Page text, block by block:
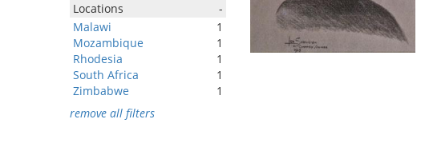
Locations
-
Malawi
1
Mozambique
1
Rhodesia
1
South Africa
1
Zimbabwe
1
remove all filters